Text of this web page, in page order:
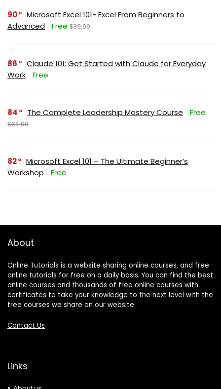
90
Microsoft Excel 101- Excel From Beginners to
Advanced
Free $39.99
86
Claude 101: Get Started with Claude for Everyday
Work
Free
84 The Complete Leadership Mastery Course Free
$64.99
82
Microsoft Excel 101 – The Ultimate Beginner’s
Workshop
Free
About
Online Tutorials is a website sharing online courses, and free
online tutorials for free on a daily basis. You can find the best
online courses and thousands of free online courses with
certificates to take your knowledge to the next level with the
free courses we share on our website.
Contact Us
Links